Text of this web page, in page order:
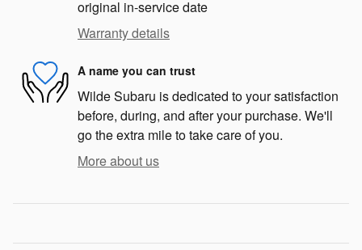
original in-service date
Warranty details
A name you can trust
Wilde Subaru is dedicated to your satisfaction
before, during, and after your purchase. We'll
go the extra mile to take care of you.
More about us